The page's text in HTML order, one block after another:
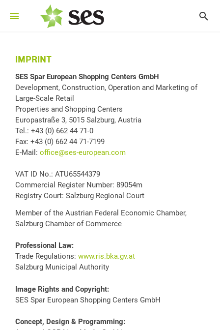
IMPRINT
SES Spar European Shopping Centers GmbH
Development, Construction, Operation and Marketing of
Large-Scale Retail
Properties and Shopping Centers
Europastraße 3, 5015 Salzburg, Austria
Tel.: +43 (0) 662 44 71-0
Fax: +43 (0) 662 44 71-7199
E-Mail: office@ses-european.com
VAT ID No.: ATU65544379
Commercial Register Number: 89054m
Registry Court: Salzburg Regional Court
Member of the Austrian Federal Economic Chamber,
Salzburg Chamber of Commerce
Professional Law:
Trade Regulations: www.ris.bka.gv.at
Salzburg Municipal Authority
Image Rights and Copyright:
SES Spar European Shopping Centers GmbH
Concept, Design & Programming: